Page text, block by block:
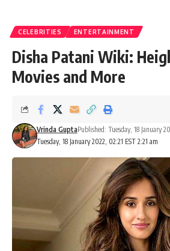
CELEBRITIES ENTERTAINMENT
Disha Patani Wiki:
Movies and More
Tuesday, 18 January 2022, 02:21 EST 2:21 am
Vrinda GuptaPublished: Tuesday, 18 January